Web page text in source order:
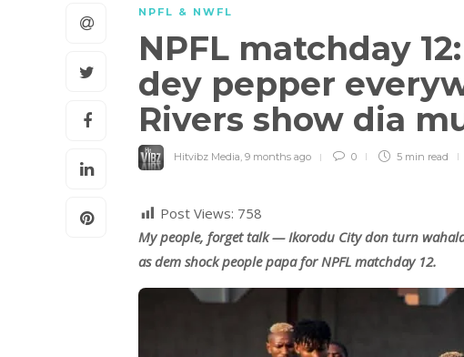
NPFL & NWFL
NPFL matchday
dey pepper
Rivers show dia
Hitvibz Media, 9 months ago 0 5 min read
Post Views: 758
My people, forget talk — Ikorodu City don turn
as dem shock people papa for NPFL matchday 12.